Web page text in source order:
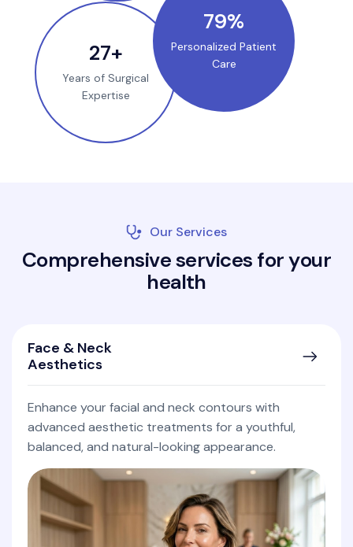
35+
Years of Surgical
Expertise
100%
Personalized Patient
Care
Our Services
Comprehensiveservices foryour
health
Face & Neck
Aesthetics
Enhance your facial and neck contours with
advanced aesthetic treatments for a youthful,
balanced, and natural-looking appearance.